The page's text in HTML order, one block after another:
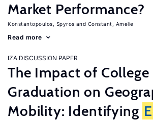
Market Performance?
Konstantopoulos, Spyros Constant, Amelie
Read more
IZA DISCUSSION PAPER
The Impact of College
Graduation on
Mobility: Identifying